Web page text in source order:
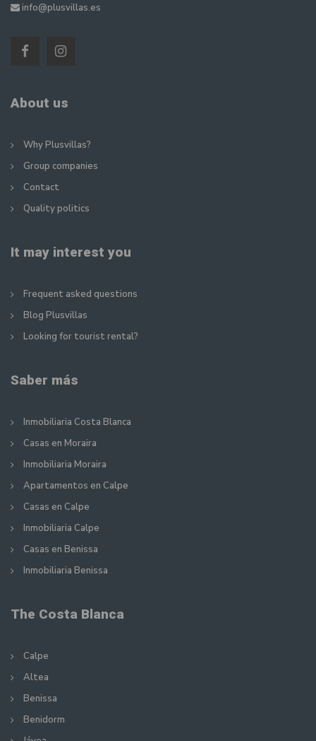
info@plusvillas.es
About us
Why Plusvillas?
Group companies
Contact
Quality politics
It may interest you
Frequent asked questions
Blog Plusvillas
Looking for tourist rental?
Saber más
Inmobiliaria Costa Blanca
Casas en Moraira
Inmobiliaria Moraira
Apartamentos en Calpe
Casas en Calpe
Inmobiliaria Calpe
Casas en Benissa
Inmobiliaria Benissa
The Costa Blanca
Calpe
Altea
Benissa
Benidorm